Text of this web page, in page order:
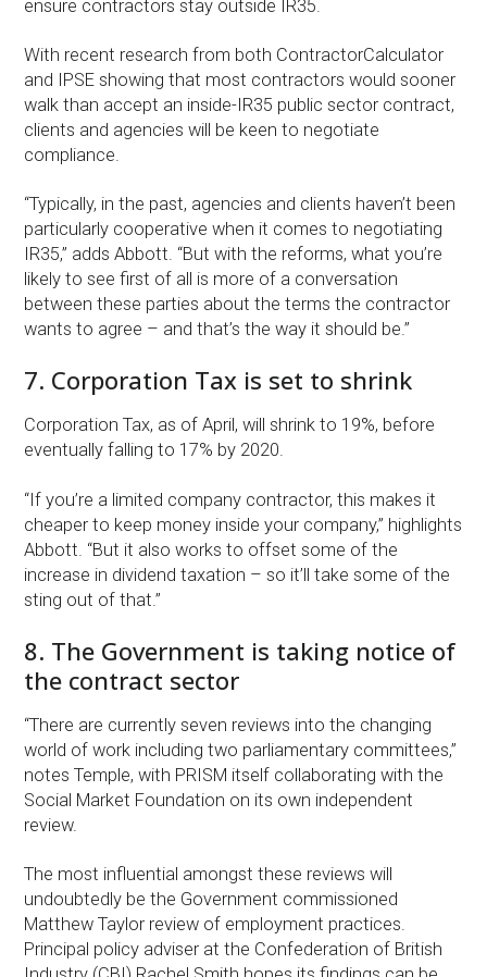
ensure contractors stay outside IR35.
With recent research from both ContractorCalculator
and IPSE showing that most contractors would sooner
walk than accept an inside-IR35 public sector contract,
clients and agencies will be keen to negotiate
compliance.
“Typically, in the past, agencies and clients haven’t been
particularly cooperative when it comes to negotiating
IR35,” adds Abbott. “But with the reforms, what you’re
likely to see first of all is more of a conversation
between these parties about the terms the contractor
wants to agree – and that’s the way it should be.”
7. Corporation Tax is set to shrink
Corporation Tax, as of April, will shrink to 19%, before
eventually falling to 17% by 2020.
“If you’re a limited company contractor, this makes it
cheaper to keep money inside your company,” highlights
Abbott. “But it also works to offset some of the
increase in dividend taxation – so it’ll take some of the
sting out of that.”
8. The Government is taking notice of
the contract sector
“There are currently seven reviews into the changing
world of work including two parliamentary committees,”
notes Temple, with PRISM itself collaborating with the
Social Market Foundation on its own independent
review.
The most influential amongst these reviews will
undoubtedly be the Government commissioned
Matthew Taylor review of employment practices.
Principal policy adviser at the Confederation of British